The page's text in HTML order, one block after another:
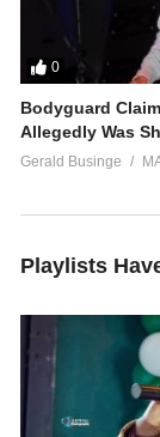
0
Bodyguard
Allegedly Was
Gerald Businge
Playlists